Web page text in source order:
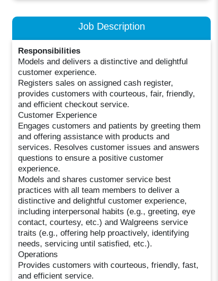
Job Description
Responsibilities
Models and delivers a distinctive and delightful
customer experience.
Registers sales on assigned cash register,
provides customers with courteous, fair, friendly,
and efficient checkout service.
Customer Experience
Engages customers and patients by greeting them
and offering assistance with products and
services. Resolves customer issues and answers
questions to ensure a positive customer
experience.
Models and shares customer service best
practices with all team members to deliver a
distinctive and delightful customer experience,
including interpersonal habits (e.g., greeting, eye
contact, courtesy, etc.) and Walgreens service
traits (e.g., offering help proactively, identifying
needs, servicing until satisfied, etc.).
Operations
Provides customers with courteous, friendly, fast,
and efficient service.